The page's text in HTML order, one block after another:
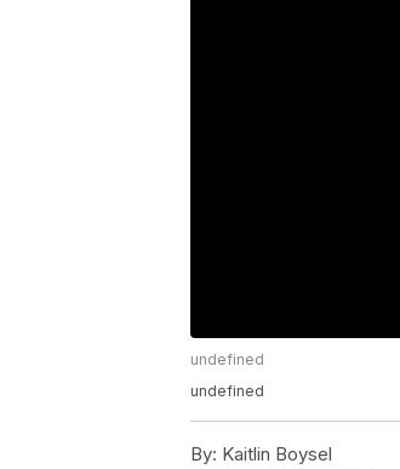
undefined
undefined
By: Kaitlin Boysel